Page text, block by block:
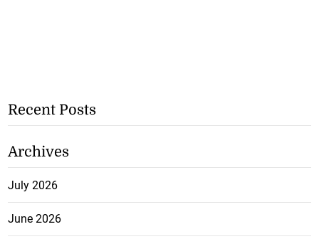
Recent Posts
Archives
July 2026
June 2026